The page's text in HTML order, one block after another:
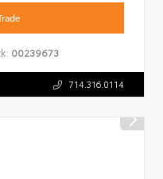
00239673
714.316.0114